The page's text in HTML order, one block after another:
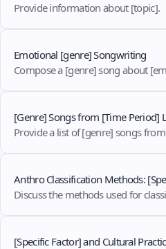
Provide information about [topic].
Emotional [genre] Songwriting
Compose a [genre] song about
[Genre] Songs from [Time Period]
Provide a list of [genre] songs
Anthro Classification Methods:
Discuss the methods used for
[Specific Factor] and Cultural